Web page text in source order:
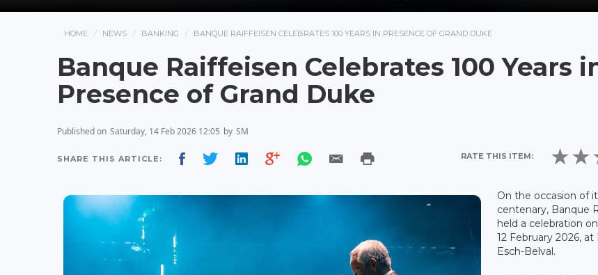
HOME NEWS BANKING BANQUE RAIFFEISEN CELEBRATES 100 YEARS IN PRESENCE OF GRAND DUKE
Banque Raiffeisen Celebrates 100 Years
Presence of Grand Duke
Published on Saturday, 14 Feb 2026 12:05 by SM
SHARE THIS ARTICLE: RATE THIS ITEM:
On the occasion of
centenary, Banque
held a celebration
12 February 2026, at
Esch-Belval.